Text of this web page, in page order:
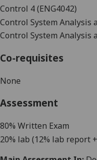
Control 4 (ENG4042)
Control System Analysis
Control System Analysis
Co-requisites
None
Assessment
80% Written Exam
20% lab (12% lab report +